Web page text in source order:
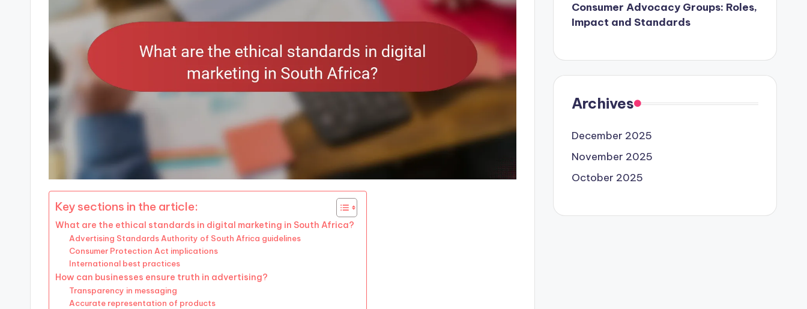
Key sections in the article:
What are the ethical standards in digital marketing in South Africa?
Advertising Standards Authority of South Africa guidelines
Consumer Protection Act implications
International best practices
How can businesses ensure truth in advertising?
Transparency in messaging
Accurate representation of products
Consumer Advocacy Groups: Roles,
Impact and Standards
Archives
December 2025
November 2025
October 2025